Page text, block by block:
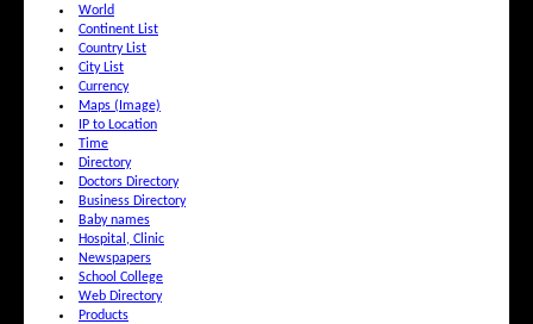
World
Continent List
Country List
City List
Currency
Maps (Image)
IP to Location
Time
Directory
Doctors Directory
Business Directory
Baby names
Hospital, Clinic
Newspapers
School College
Web Directory
Products